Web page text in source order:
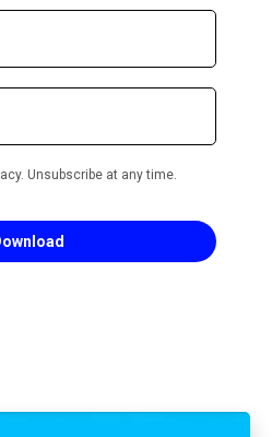
Unsubscribe at any time.